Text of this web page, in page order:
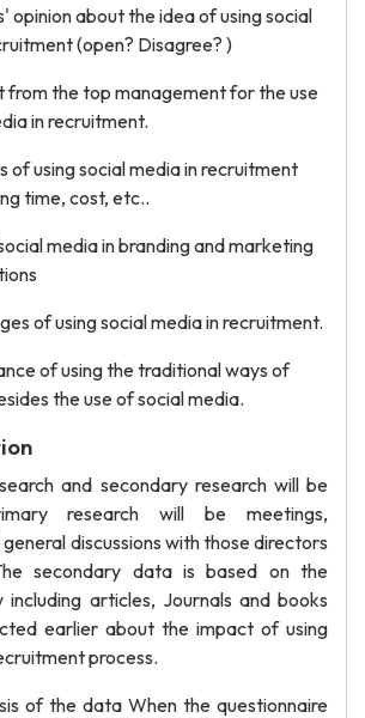
opinion about the idea of using social
(open? Disagree? )
from the top management for the use
in recruitment.
of using social media in recruitment
time, cost, etc..
media in branding and marketing
of using social media in recruitment.
of using the traditional ways of
the use of social media.
and secondary research will be
research will be meetings,
discussions with those directors
secondary data is based on the
articles, Journals and books
earlier about the impact of using
process.
of the data When the questionnaire